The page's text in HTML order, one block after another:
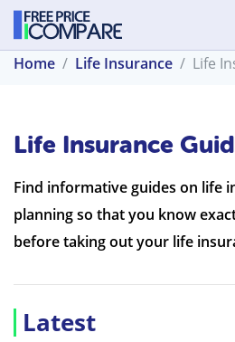
Home Life Insurance Life
Life Insurance
Find informative guides on life
planning so that you know
before taking out your life
Latest